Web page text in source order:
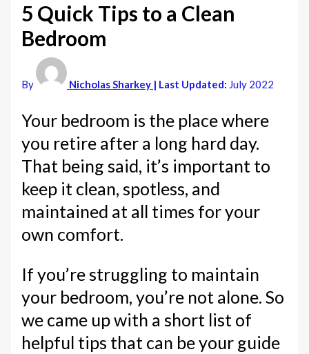
5 Quick Tips to a Clean
Bedroom
By Nicholas Sharkey | Last Updated: July 2022
Your bedroom is the place where
you retire after a long hard day.
That being said, it’s important to
keep it clean, spotless, and
maintained at all times for your
own comfort.
If you’re struggling to maintain
your bedroom, you’re not alone. So
we came up with a short list of
helpful tips that can be your guide